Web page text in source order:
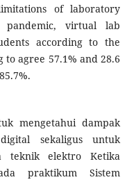
of laboratory
virtual lab
according to the
to agree 57.1% and 28.6
mengetahui dampak
sekaligus untuk
teknik elektro Ketika
praktikum Sistem